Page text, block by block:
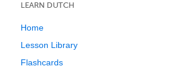
LEARN DUTCH
Home
Lesson Library
Flashcards